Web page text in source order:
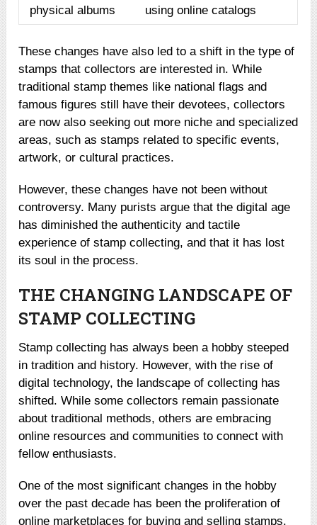
physical albums using online catalogs
These changes have also led to a shift in the type of
stamps that collectors are interested in. While
traditional stamp themes like national flags and
famous figures still have their devotees, collectors
are now also seeking out more niche and specialized
areas, such as stamps related to specific events,
artwork, or cultural practices.
However, these changes have not been without
controversy. Many purists argue that the digital age
has diminished the authenticity and tactile
experience of stamp collecting, and that it has lost
its soul in the process.
THE CHANGING LANDSCAPE OF
STAMP COLLECTING
Stamp collecting has always been a hobby steeped
in tradition and history. However, with the rise of
digital technology, the landscape of collecting has
shifted. While some collectors remain passionate
about traditional methods, others are embracing
online resources and communities to connect with
fellow enthusiasts.
One of the most significant changes in the hobby
over the past decade has been the proliferation of
online marketplaces for buying and selling stamps.